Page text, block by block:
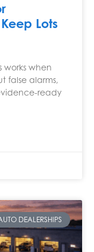
Lots
works when
false alarms,
ready
DEALERSHIPS